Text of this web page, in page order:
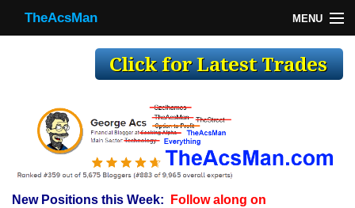
TheAcsMan MENU
Making Trades
Register
TheAcsMan
New Positions this Week:
Follow along on